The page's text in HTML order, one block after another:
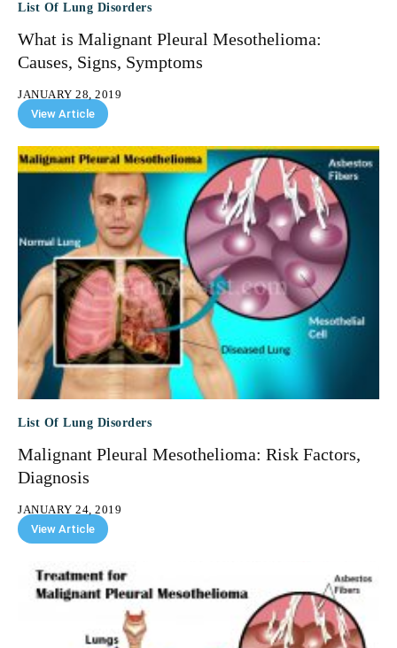
List Of Lung Disorders
What is Malignant Pleural Mesothelioma:
Causes, Signs, Symptoms
JANUARY 28, 2019
View Article
List Of Lung Disorders
Malignant Pleural Mesothelioma: Risk Factors,
Diagnosis
JANUARY 24, 2019
View Article